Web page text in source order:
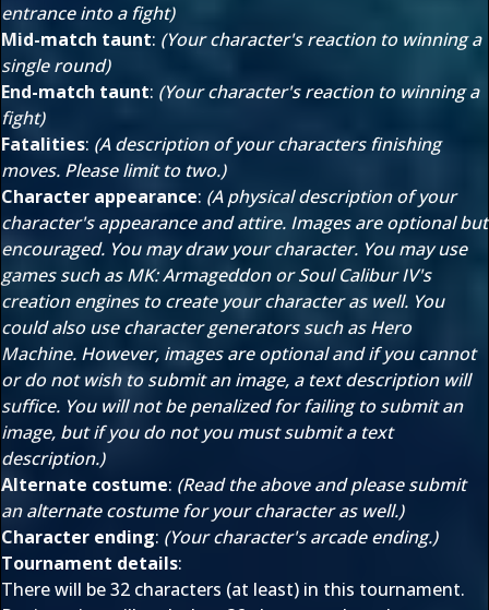
entrance into a fight)
Mid-match taunt: (Your character's reaction to winning a
single round)
End-match taunt: (Your character's reaction to winning a
fight)
Fatalities: (A description of your characters finishing
moves. Please limit to two.)
Character appearance: (A physical description of your
character's appearance and attire. Images are optional but
encouraged. You may draw your character. You may use
games such as MK: Armageddon or Soul Calibur IV's
creation engines to create your character as well. You
could also use character generators such as Hero
Machine. However, images are optional and if you cannot
or do not wish to submit an image, a text description will
suffice. You will not be penalized for failing to submit an
image, but if you do not you must submit a text
description.)
Alternate costume: (Read the above and please submit
an alternate costume for your character as well.)
Character ending: (Your character's arcade ending.)
Tournament details:
There will be 32 characters (at least) in this tournament.